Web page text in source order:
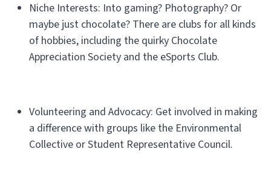
Niche Interests: Into gaming? Photography? Or
maybe just chocolate? There are clubs for all kinds
of hobbies, including the quirky Chocolate
Appreciation Society and the eSports Club.
Volunteering and Advocacy: Get involved in making
a difference with groups like the Environmental
Collective or Student Representative Council.